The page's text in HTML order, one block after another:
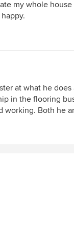
my whole
at what he
in the flooring
working. Both he
:) Shervin